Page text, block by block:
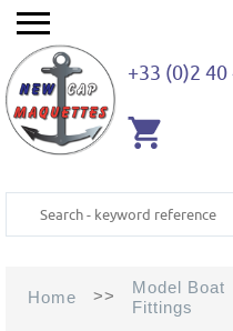
+33 (0)2 40
Home >>
Model Boat
Fittings